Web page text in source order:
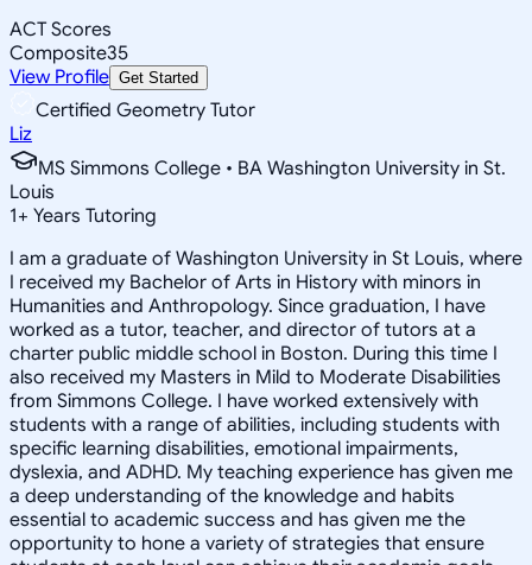
ACT Scores
Composite35
View Profile Get Started
Certified Geometry Tutor
Liz
MS Simmons College • BA Washington University in St.
Louis
1+ Years Tutoring
I am a graduate of Washington University in St Louis, where
I received my Bachelor of Arts in History with minors in
Humanities and Anthropology. Since graduation, I have
worked as a tutor, teacher, and director of tutors at a
charter public middle school in Boston. During this time I
also received my Masters in Mild to Moderate Disabilities
from Simmons College. I have worked extensively with
students with a range of abilities, including students with
specific learning disabilities, emotional impairments,
dyslexia, and ADHD. My teaching experience has given me
a deep understanding of the knowledge and habits
essential to academic success and has given me the
opportunity to hone a variety of strategies that ensure